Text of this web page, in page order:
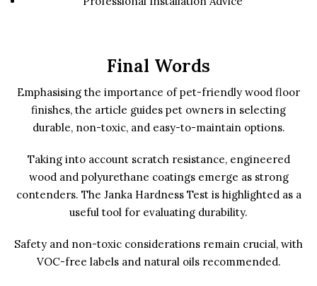
Final Words
Emphasising the importance of pet-friendly wood floor
finishes, the article guides pet owners in selecting
durable, non-toxic, and easy-to-maintain options.
Taking into account scratch resistance, engineered
wood and polyurethane coatings emerge as strong
contenders. The Janka Hardness Test is highlighted as a
useful tool for evaluating durability.
Safety and non-toxic considerations remain crucial, with
VOC-free labels and natural oils recommended.